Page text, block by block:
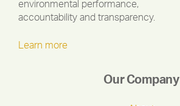
environmental performance,
accountability and transparency.
Learn more
Our Company